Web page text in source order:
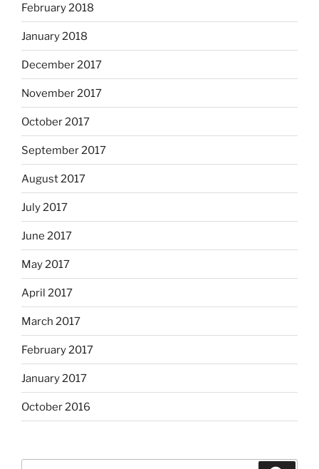
February 2018
January 2018
December 2017
November 2017
October 2017
September 2017
August 2017
July 2017
June 2017
May 2017
April 2017
March 2017
February 2017
January 2017
October 2016